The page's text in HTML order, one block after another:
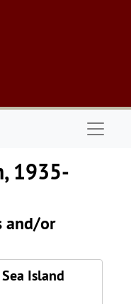
1935-
and/or
Island